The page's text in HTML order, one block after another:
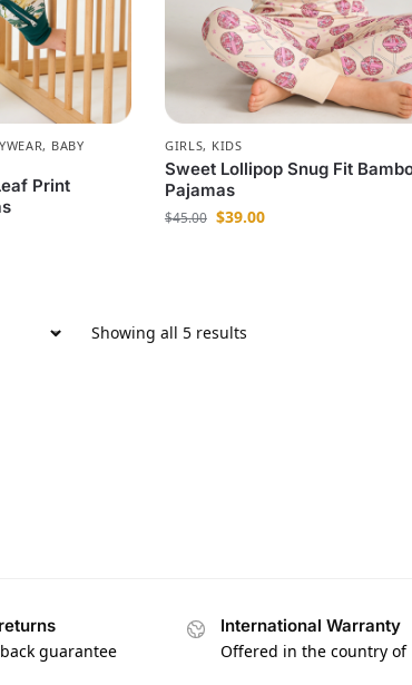
, BABY
Print
GIRLS, KIDS
Sweet Lollipop Snug Fit
Pajamas
$45.00 $39.00
Showing all 5 results
guarantee
International Warranty
Offered in the country of